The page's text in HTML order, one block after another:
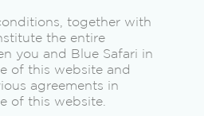
together with
the entire
you and Blue Safari in
of this website and
agreements in
of this website.